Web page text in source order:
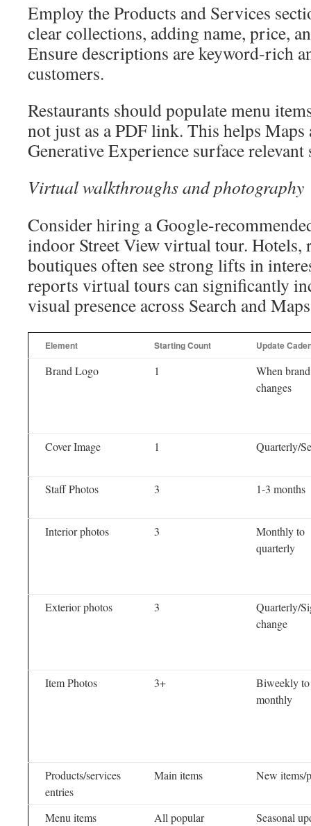
Employ the Products and Services
clear collections, adding name, price,
Ensure descriptions are keyword-rich
customers.
Restaurants should populate menu
not just as a PDF link. This helps Maps
Generative Experience surface relevant
Virtual walkthroughs and photography
Consider hiring a Google-
indoor Street View virtual tour. Hotels,
boutiques often see strong lifts in
reports virtual tours can significantly
visual presence across Search and
Element Starting Count Update
Brand Logo 1
When brand
changes
Cover Image 1 Quarterly/
Staff Photos 3 1-3 months
Interior photos 3
Monthly to
quarterly
Exterior photos 3
Quarterly/
change
Item Photos 3+
Biweekly to
monthly
Products/services
entries
Main items New items/
Menu items
All popular
Seasonal